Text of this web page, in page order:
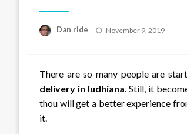
Dan ride
Posted
November 9, 2019
There are so many people are
delivery in ludhiana. Still, it
thou will get a better experience
it.